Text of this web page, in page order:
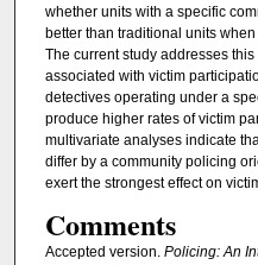
whether units with a specific
better than traditional units
The current study addresses
associated with victim
detectives operating under a
produce higher rates of victim
multivariate analyses indicate
differ by a community policing
exert the strongest effect on
Comments
Accepted version.Policing: An